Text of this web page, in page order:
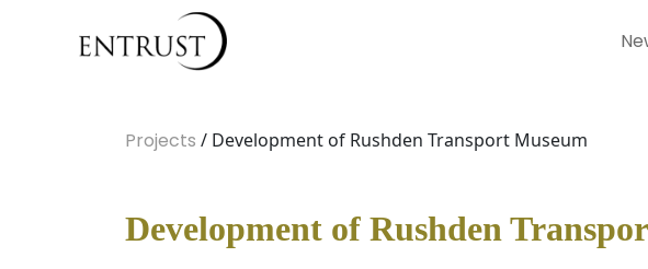
Projects / Development of Rushden Transport Museum
Development of Rushden